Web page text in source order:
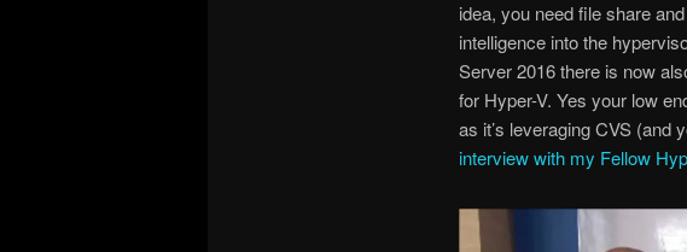
idea, you need file share
intelligence into the
Server 2016 there is now
for Hyper-V. Yes your low
as it’s leveraging CVS (and
interview with my Fellow